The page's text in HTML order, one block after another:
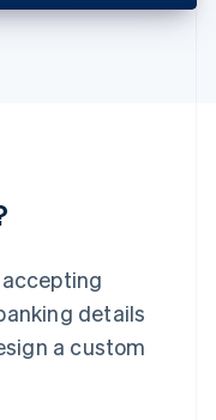
details
a custom